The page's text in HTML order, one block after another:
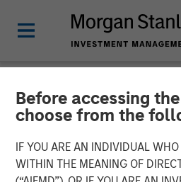
Before accessing
choose from the
IF YOU ARE AN INDIVIDUAL WHO
WITHIN THE MEANING OF
NEWSROOM
Morgan
Management